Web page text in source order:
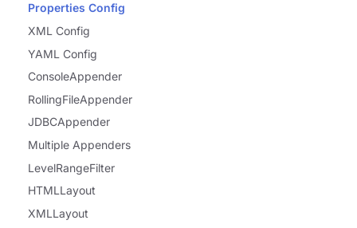
Properties Config
XML Config
YAML Config
ConsoleAppender
RollingFileAppender
JDBCAppender
Multiple Appenders
LevelRangeFilter
HTMLLayout
XMLLayout